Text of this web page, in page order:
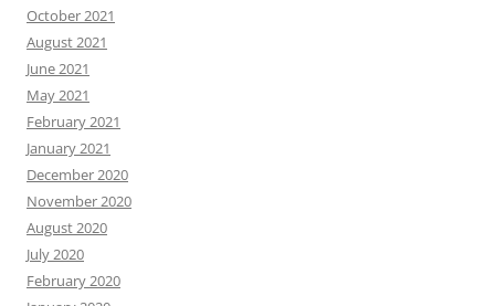
October 2021
August 2021
June 2021
May 2021
February 2021
January 2021
December 2020
November 2020
August 2020
July 2020
February 2020